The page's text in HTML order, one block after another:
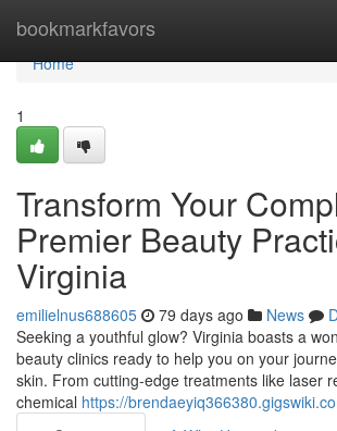
bookmarkfavors
Home
Home
1
Transform Your
Premier Beauty
Virginia
emilielnus688605 79 days ago News
Seeking a youthful glow? Virginia boasts a
beauty clinics ready to help you on your
skin. From cutting-edge treatments like laser
chemical https://